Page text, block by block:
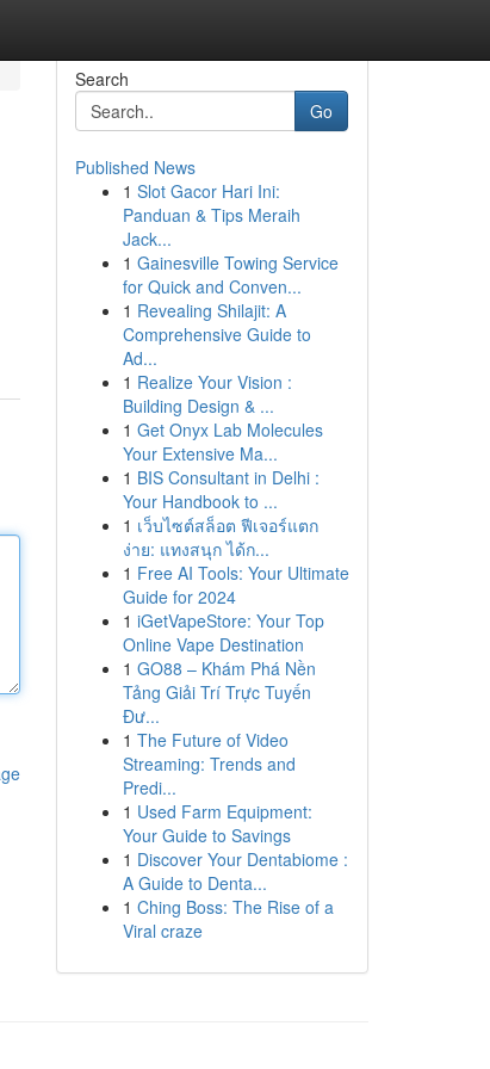
Search
Go
Published News
1 Slot Gacor Hari Ini:
Panduan & Tips Meraih
Jack...
1 Gainesville Towing Service
for Quick and Conven...
1 Revealing Shilajit: A
Comprehensive Guide to
Ad...
1 Realize Your Vision :
Building Design & ...
1 Get Onyx Lab Molecules
Your Extensive Ma...
1 BIS Consultant in Delhi :
Your Handbook to ...
1 เว็บไซต์สล็อต ฟีเจอร์แตก
ง่าย: แทงสนุก ได้ก...
1 Free AI Tools: Your Ultimate
Guide for 2024
1 iGetVapeStore: Your Top
Online Vape Destination
1 GO88 – Khám Phá Nền
Tảng Giải Trí Trực Tuyến
Đư...
1 The Future of Video
Streaming: Trends and
Predi...
1 Used Farm Equipment:
Your Guide to Savings
1 Discover Your Dentabiome :
A Guide to Denta...
1 Ching Boss: The Rise of a
Viral craze